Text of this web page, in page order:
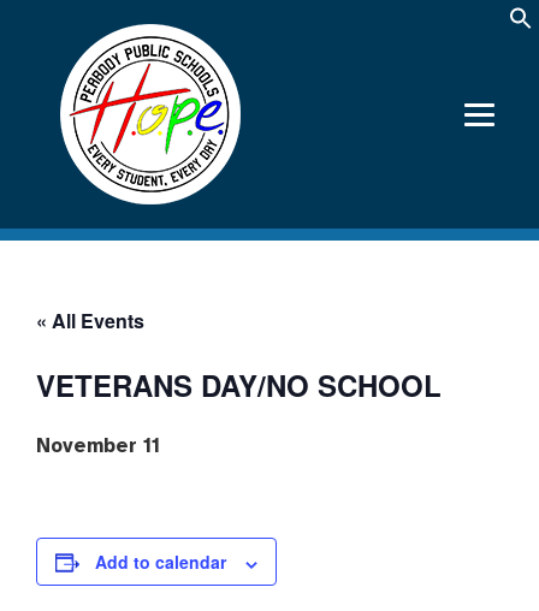
« All Events
VETERANS DAY/NO SCHOOL
November 11
Add to calendar